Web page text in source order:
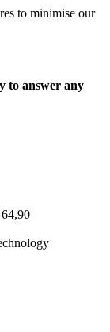
to minimise our
to answer any